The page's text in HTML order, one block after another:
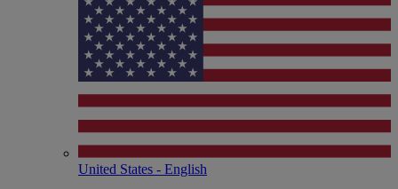
United States - English